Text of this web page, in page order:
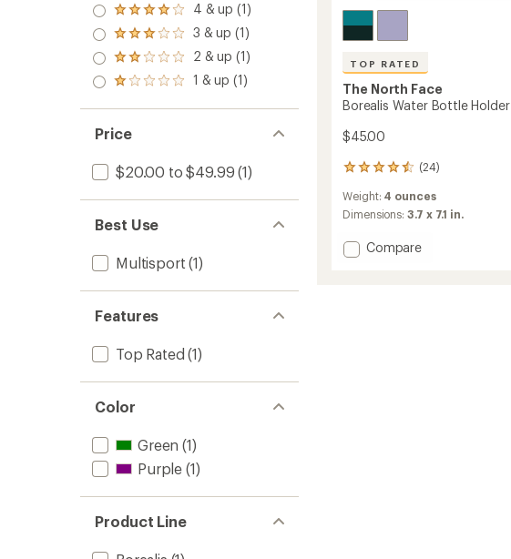
Rated
4.0
out
of 5
stars
4 & up (1)
Rated
3.0
out
of 5
3 & up (1)
Rated
2.0
out
of 5
2 & up (1)
Rated
out
of 5
stars
1 & up (1)
Price
$20.00 to $49.99 (1)
Best Use
Multisport (1)
Features
Top Rated (1)
Color
Green (1)
Purple (1)
Product Line
TOP RATED
The North Face
Borealis Water Bottle Holder
$45.00
(24)
24
reviews
with
an
rating
of
Weight: 4 ounces
Dimensions:3.7 x 7.1 in.
Add
Compare